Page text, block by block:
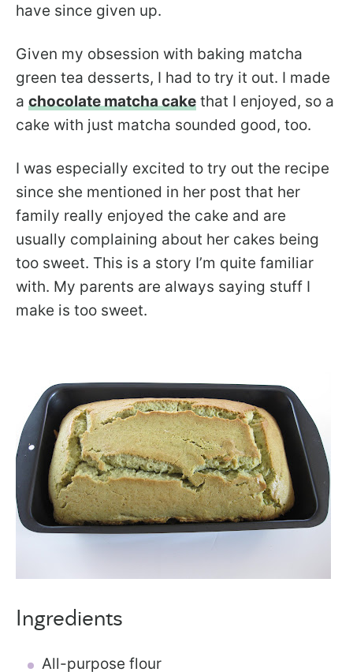
have since given up.
Given my obsession with baking matcha
green tea desserts, I had to try it out. I made
a chocolate matcha cake that I enjoyed, so a
cake with just matcha sounded good, too.
I was especially excited to try out the recipe
since she mentioned in her post that her
family really enjoyed the cake and are
usually complaining about her cakes being
too sweet. This is a story I’m quite familiar
with. My parents are always saying stuff I
make is too sweet.
Ingredients
All-purpose flour